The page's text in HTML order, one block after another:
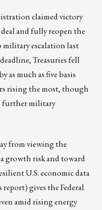
claimed victory
and fully reopen the
military escalation last
Treasuries fell
as much as five basis
rising the most, though
further military
from viewing the
growth risk and toward
U.S. economic data
gives the Federal
amid rising energy